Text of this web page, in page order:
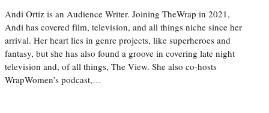
Andi Ortiz is an Audience Writer. Joining TheWrap in 2021,
Andi has covered film, television, and all things niche since her
arrival. Her heart lies in genre projects, like superheroes and
fantasy, but she has also found a groove in covering late night
television and, of all things, The View. She also co-hosts
WrapWomen’s podcast,…